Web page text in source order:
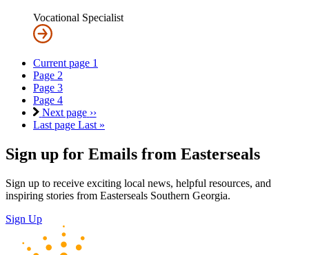
Vocational Specialist
Current page 1
Page 2
Page 3
Page 4
Next page ››
Last page Last »
Sign up for Emails from Easterseals
Sign up to receive exciting local news, helpful resources, and
inspiring stories from Easterseals Southern Georgia.
Sign Up